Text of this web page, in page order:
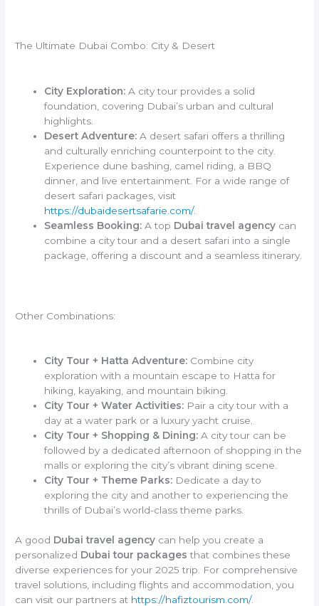
The Ultimate Dubai Combo: City & Desert
City Exploration: A city tour provides a solid
foundation, covering Dubai’s urban and cultural
highlights.
Desert Adventure: A desert safari offers a thrilling
and culturally enriching counterpoint to the city.
Experience dune bashing, camel riding, a BBQ
dinner, and live entertainment. For a wide range of
desert safari packages, visit
https://dubaidesertsafarie.com/.
Seamless Booking: A top Dubai travel agency can
combine a city tour and a desert safari into a single
package, offering a discount and a seamless itinerary.
Other Combinations:
City Tour + Hatta Adventure: Combine city
exploration with a mountain escape to Hatta for
hiking, kayaking, and mountain biking.
City Tour + Water Activities: Pair a city tour with a
day at a water park or a luxury yacht cruise.
City Tour + Shopping & Dining: A city tour can be
followed by a dedicated afternoon of shopping in the
malls or exploring the city’s vibrant dining scene.
City Tour + Theme Parks: Dedicate a day to
exploring the city and another to experiencing the
thrills of Dubai’s world-class theme parks.
A good Dubai travel agency can help you create a
personalized Dubai tour packages that combines these
diverse experiences for your 2025 trip. For comprehensive
travel solutions, including flights and accommodation, you
can visit our partners at https://hafiztourism.com/.